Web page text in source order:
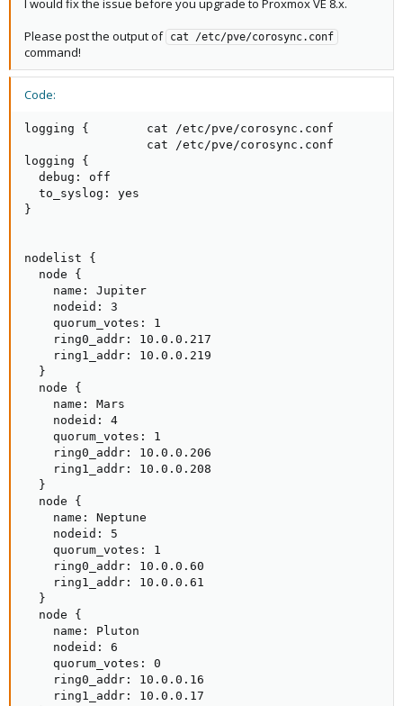
I would fix the issue before you upgrade to Proxmox VE 8.x.
Please post the output of cat /etc/pve/corosync.conf
command!
Code:
logging {        cat /etc/pve/corosync.conf
                 cat /etc/pve/corosync.conf
logging {
  debug: off
  to_syslog: yes
}
nodelist {
  node {
    name: Jupiter
    nodeid: 3
    quorum_votes: 1
    ring0_addr: 10.0.0.217
    ring1_addr: 10.0.0.219
  }
  node {
    name: Mars
    nodeid: 4
    quorum_votes: 1
    ring0_addr: 10.0.0.206
    ring1_addr: 10.0.0.208
  }
  node {
    name: Neptune
    nodeid: 5
    quorum_votes: 1
    ring0_addr: 10.0.0.60
    ring1_addr: 10.0.0.61
  }
  node {
    name: Pluton
    nodeid: 6
    quorum_votes: 0
    ring0_addr: 10.0.0.16
    ring1_addr: 10.0.0.17